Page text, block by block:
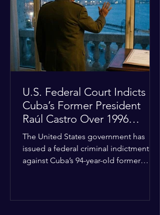
Iranian targets at the last minute
following requests from Gulf allies. In
response, Iran's Islamic Revolutionary
Guar
U.S. Federal Court Indicts
Cuba’s Former President
Raúl Castro Over 1996
Incident
The United States government has
issued a federal criminal indictment
against Cuba’s 94-year-old former